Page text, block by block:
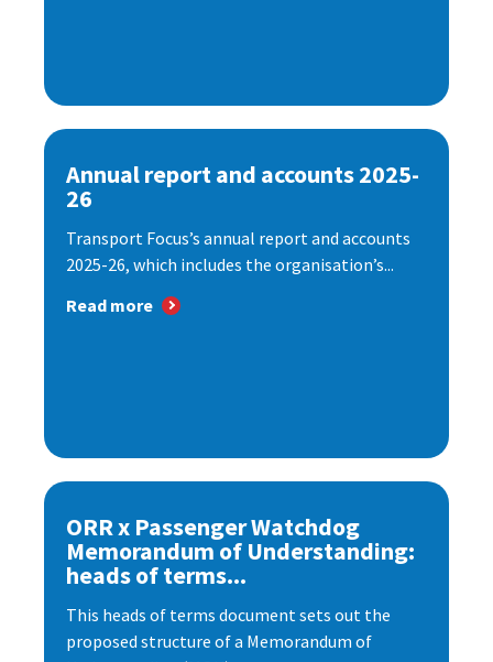
Annual report and accounts 2025-
26
Transport Focus’s annual report and accounts
2025-26, which includes the organisation’s...
Read more
ORR x Passenger Watchdog
Memorandum of Understanding:
heads of terms...
This heads of terms document sets out the
proposed structure of a Memorandum of